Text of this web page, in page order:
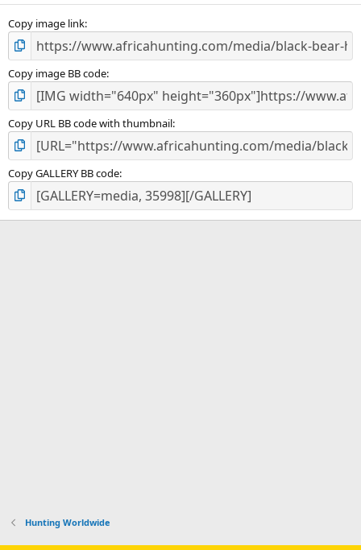
s
Copy image link
Copy image BB code
Copy URL BB code with thumbnail
Copy GALLERY BB code
Hunting Worldwide